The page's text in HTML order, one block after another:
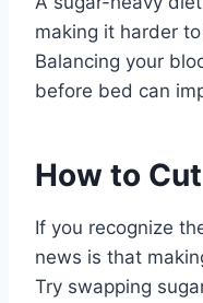
making it harder
Balancing your
before bed can
How to
If you recognize
news is that
Try swapping